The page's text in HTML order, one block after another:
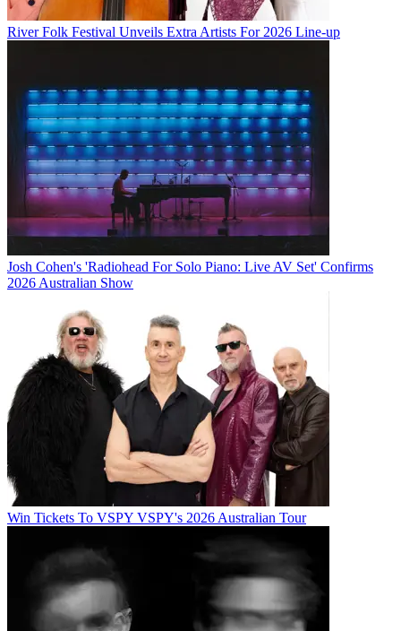
River Folk Festival Unveils Extra Artists For 2026 Line-up
Josh Cohen's 'Radiohead For Solo Piano: Live AV Set' Confirms
2026 Australian Show
Win Tickets To VSPY VSPY's 2026 Australian Tour